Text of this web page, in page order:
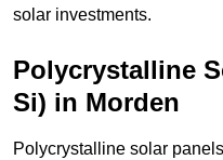
solar investments.
Polycrystalline
Si) in Morden
Polycrystalline solar